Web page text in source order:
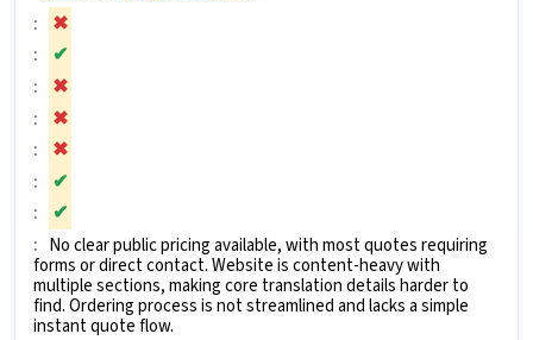
✖
✔
✖
✖
✖
✔
✔
No clear public pricing available, with most quotes requiring
forms or direct contact. Website is content-heavy with
multiple sections, making core translation details harder to
find. Ordering process is not streamlined and lacks a simple
instant quote flow.